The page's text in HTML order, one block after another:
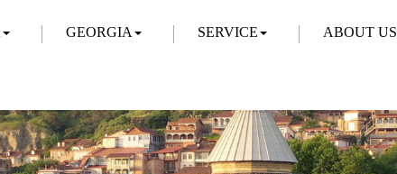
GEORGIA SERVICE ABOUT US